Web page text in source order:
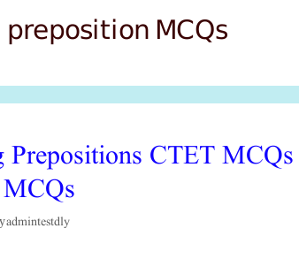
MCQs
Prepositions CTET
admintestdly